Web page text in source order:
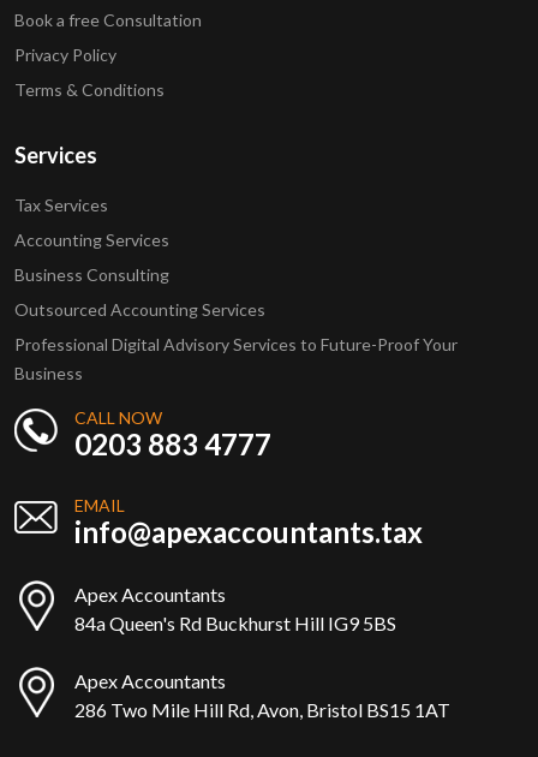
Book a free Consultation
Privacy Policy
Terms & Conditions
Services
Tax Services
Accounting Services
Business Consulting
Outsourced Accounting Services
Professional Digital Advisory Services to Future-Proof Your
Business
CALL NOW
0203 883 4777
EMAIL
info@apexaccountants.tax
Apex Accountants
84a Queen's Rd Buckhurst Hill IG9 5BS
Apex Accountants
286 Two Mile Hill Rd, Avon, Bristol BS15 1AT